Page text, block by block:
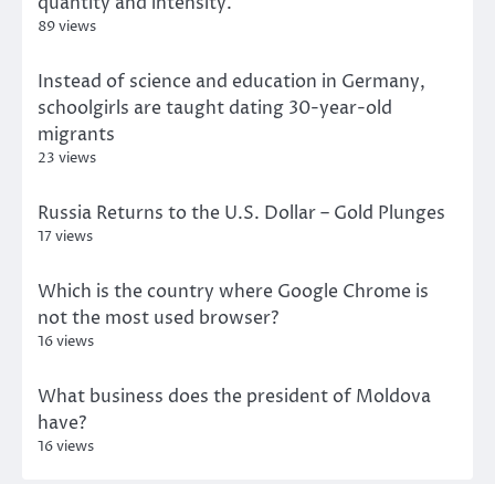
89 views
Instead of science and education in Germany,
schoolgirls are taught dating 30-year-old
migrants
23 views
Russia Returns to the U.S. Dollar – Gold Plunges
17 views
Which is the country where Google Chrome is
not the most used browser?
16 views
What business does the president of Moldova
have?
16 views